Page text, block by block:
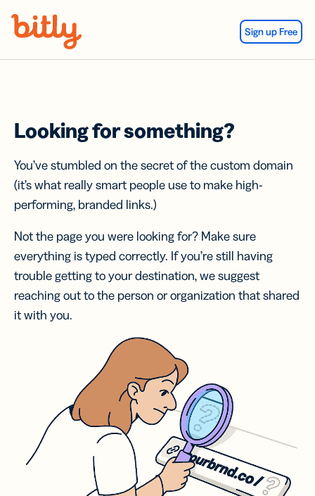
Sign up Free
Looking for something?
You’ve stumbled on the secret of the custom domain
(it’s what really smart people use to make high-
performing, branded links.)
Not the page you were looking for? Make sure
everything is typed correctly. If you’re still having
trouble getting to your destination, we suggest
reaching out to the person or organization that shared
it with you.